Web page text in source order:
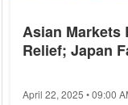
Asian Markets
Relief; Japan
April 22, 2025 • 09:00